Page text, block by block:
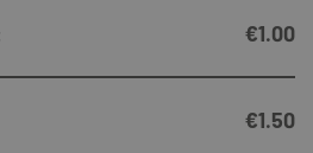
€1.00
€1.50